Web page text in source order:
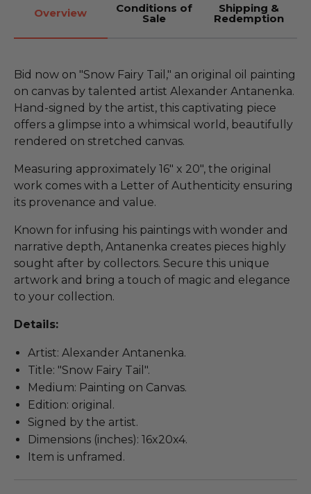
Overview Conditions of
Sale
Shipping &
Redemption
Bid now on "Snow Fairy Tail," an original oil painting
on canvas by talented artist Alexander Antanenka.
Hand-signed by the artist, this captivating piece
offers a glimpse into a whimsical world, beautifully
rendered on stretched canvas.
Measuring approximately 16" x 20", the original
work comes with a Letter of Authenticity ensuring
its provenance and value.
Known for infusing his paintings with wonder and
narrative depth, Antanenka creates pieces highly
sought after by collectors. Secure this unique
artwork and bring a touch of magic and elegance
to your collection.
Details:
Artist: Alexander Antanenka.
Title: "Snow Fairy Tail".
Medium: Painting on Canvas.
Edition: original.
Signed by the artist.
Dimensions (inches): 16x20x4.
Item is unframed.